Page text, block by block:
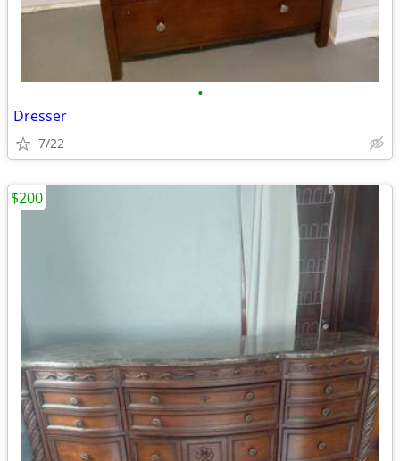
•
Dresser
7/22
$200